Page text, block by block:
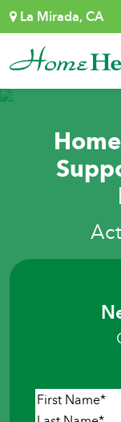
Skip to content
La Mirada, CA
Main Navigation
Name*